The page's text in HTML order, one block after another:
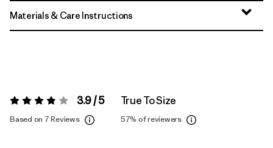
Materials & Care Instructions
Rating: 3.9 / 5 3.9 / 5
Based on 7 Reviews
True To Size
57% of reviewers